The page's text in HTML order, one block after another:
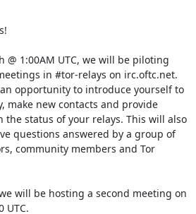
@ 1:00AM UTC, we will be piloting
in #tor-relays on irc.oftc.net.
opportunity to introduce yourself to
make new contacts and provide
the status of your relays. This will also
questions answered by a group of
community members and Tor
will be hosting a second meeting on
UTC.